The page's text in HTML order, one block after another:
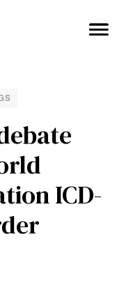
ICD-